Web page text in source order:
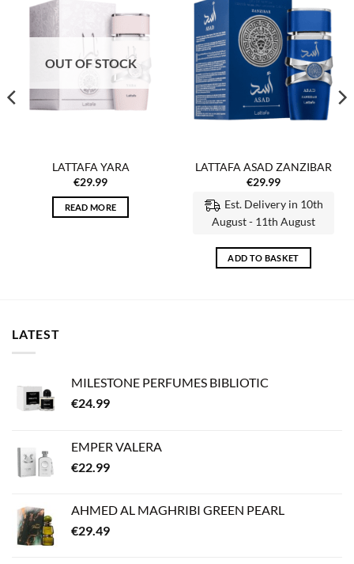
wishlist
OUT OF STOCK
LATTAFA YARA
€29.99
READ MORE
wishlist
LATTAFA ASAD ZANZIBAR
€29.99
Est. Delivery in 10th
August - 11th August
ADD TO BASKET
LATEST
MILESTONE PERFUMES BIBLIOTIC
€24.99
EMPER VALERA
€22.99
AHMED AL MAGHRIBI GREEN PEARL
€29.49